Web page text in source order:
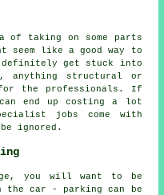
taking on some parts
seem like a good way to
definitely get stuck into
structural or
the professionals. If
end up costing a lot
jobs come with
ignored.
you will want to be
the car - parking can be